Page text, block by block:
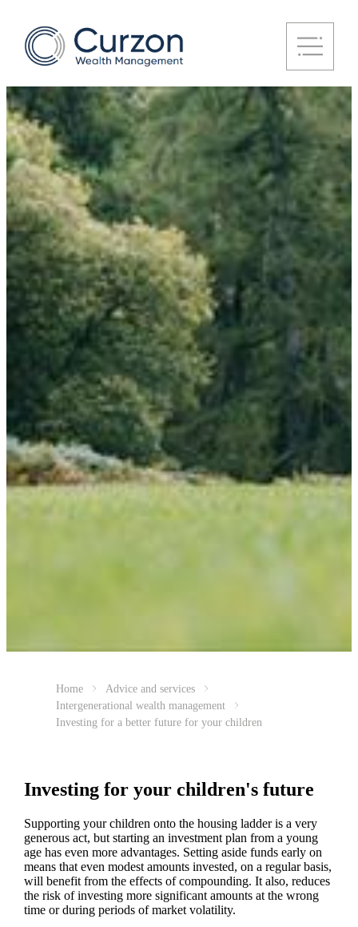
Home
Advice and services
Intergenerational wealth management
Investing for a better future for your children
Investing for your children's future
Supporting your children onto the housing ladder is a very
generous act, but starting an investment plan from a young
age has even more advantages. Setting aside funds early on
means that even modest amounts invested, on a regular basis,
will benefit from the effects of compounding. It also, reduces
the risk of investing more significant amounts at the wrong
time or during periods of market volatility.